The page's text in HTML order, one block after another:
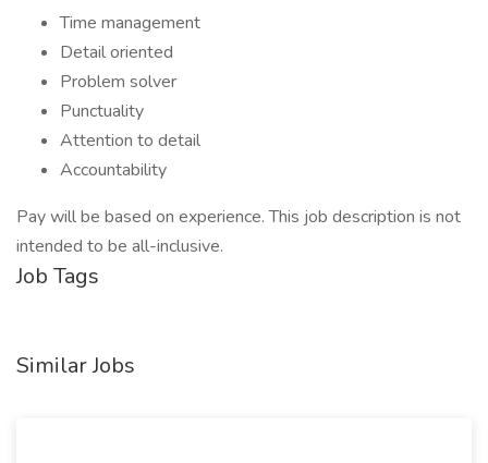
Time management
Detail oriented
Problem solver
Punctuality
Attention to detail
Accountability
Pay will be based on experience. This job description is not
intended to be all-inclusive.
Job Tags
Similar Jobs